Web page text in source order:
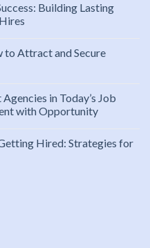
Building Lasting
to Attract and Secure
in Today’s Job
with Opportunity
Hired: Strategies for